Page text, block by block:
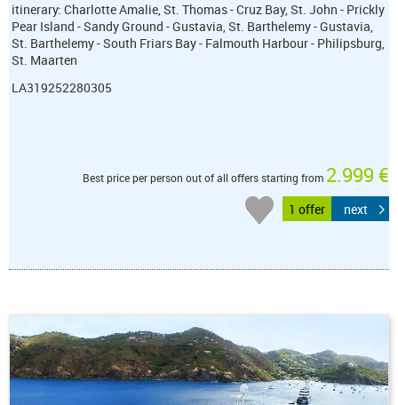
itinerary: Charlotte Amalie, St. Thomas - Cruz Bay, St. John - Prickly
Pear Island - Sandy Ground - Gustavia, St. Barthelemy - Gustavia,
St. Barthelemy - South Friars Bay - Falmouth Harbour - Philipsburg,
St. Maarten
LA319252280305
Best price per person out of all offers starting from 2.999 €
1 offer next